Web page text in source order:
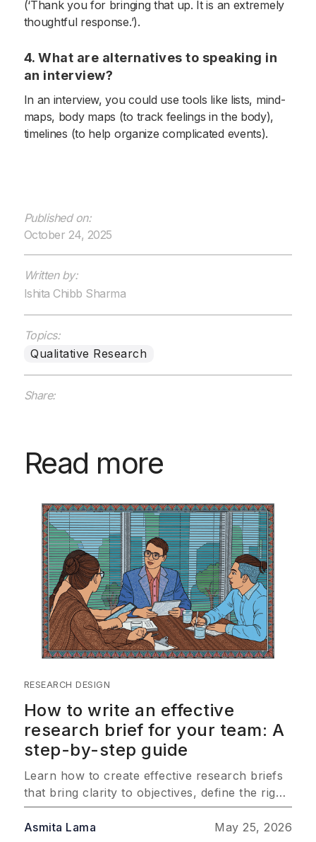
(‘Thank you for bringing that up. It is an extremely
thoughtful response.’).
4. What are alternatives to speaking in
an interview?
In an interview, you could use tools like lists, mind-
maps, body maps (to track feelings in the body),
timelines (to help organize complicated events).
Published on:
October 24, 2025
Written by:
Ishita Chibb Sharma
Topics:
Qualitative Research
Share:
Read more
RESEARCH DESIGN
How to write an effective
research brief for your team: A
step-by-step guide
Learn how to create effective research briefs
that bring clarity to objectives, define the right
audience, and outline methodology so your
team consistently delivers insights that drive
Asmita Lama May 25, 2026